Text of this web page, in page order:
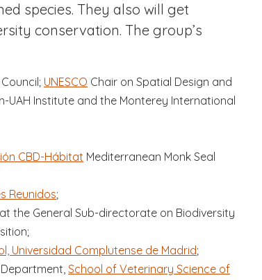
species. They also will get
conservation. The group’s
UNESCO Chair on Spatial Design and
UAH Institute and the Monterey International
CBD-Hábitat Mediterranean Monk Seal
Reunidos;
the General Sub-directorate on Biodiversity
Universidad Complutense de Madrid;
School of Veterinary Science of